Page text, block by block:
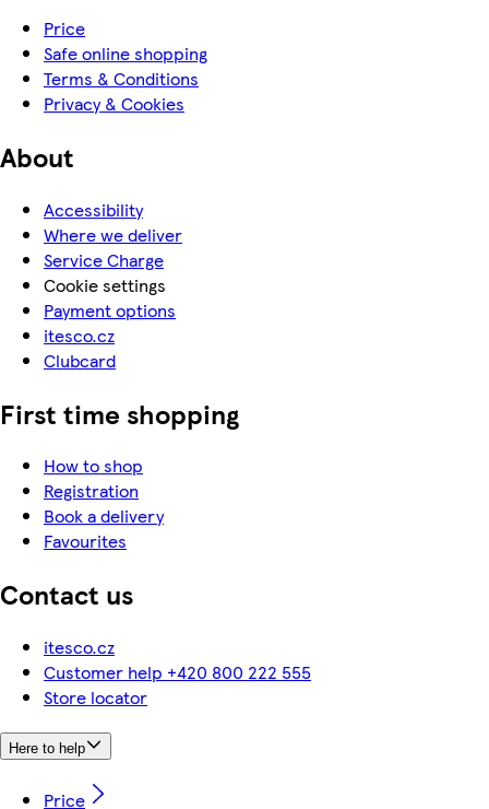
Price
Safe online shopping
Terms & Conditions
Privacy & Cookies
About
Accessibility
Where we deliver
Service Charge
Cookie settings
Payment options
itesco.cz
Clubcard
First time shopping
How to shop
Registration
Book a delivery
Favourites
Contact us
itesco.cz
Customer help +420 800 222 555
Store locator
Here to help
Price